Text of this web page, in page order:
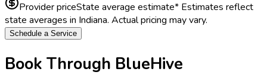
Provider priceState average estimate* Estimates reflect
state averages in Indiana. Actual pricing may vary.
Schedule a Service
Book Through BlueHive